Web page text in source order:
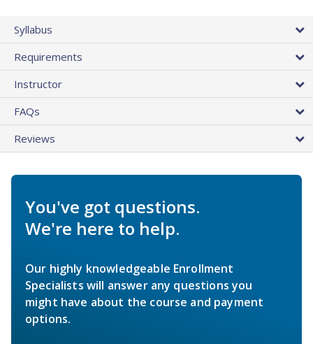
Syllabus
Requirements
Instructor
FAQs
Reviews
You've got questions.
We're here to help.
Our highly knowledgeable Enrollment
Specialists will answer any questions you
might have about the course and payment
options.